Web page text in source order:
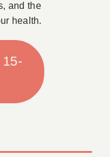
and the
health.
15-